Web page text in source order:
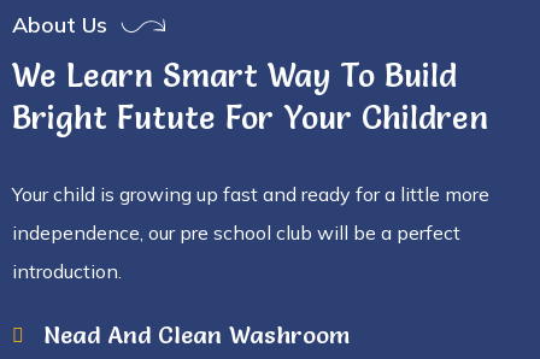
About Us
We Learn Smart Way To Build
Bright Futute For Your Children
Your child is growing up fast and ready for a little more
independence, our pre school club will be a perfect
introduction.
Nead And Clean Washroom